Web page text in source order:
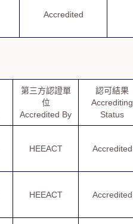
Accredited
第三方認證單
位
Accredited By
認可結果
Accrediting
Status
HEEACT Accredited
HEEACT Accredited